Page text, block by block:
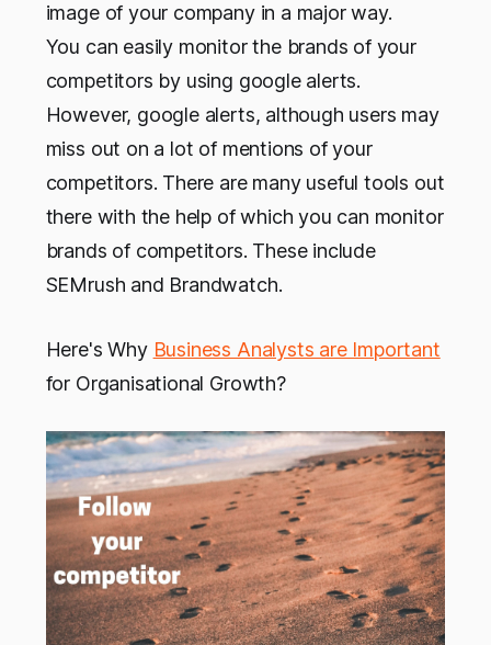
image of your company in a major way.
You can easily monitor the brands of your
competitors by using google alerts.
However, google alerts, although users may
miss out on a lot of mentions of your
competitors. There are many useful tools out
there with the help of which you can monitor
brands of competitors. These include
SEMrush and Brandwatch.
Here's Why Business Analysts are Important
for Organisational Growth?